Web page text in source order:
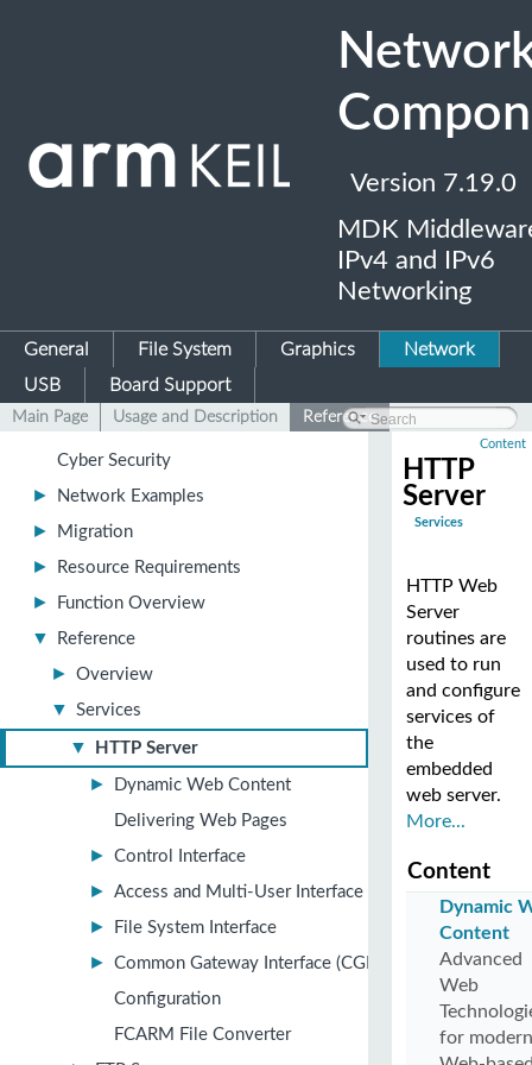
Version 7.19.0
MDK
IPv4 and IPv6
Networking
General File System Graphics
Network
USB
Board Support
Main Page Usage and Description Reference
► Creating a Network Application
► Troubleshooting a Network Application
►
Secure Communication
Cyber Security
► Network Examples
► Migration
► Resource Requirements
► Function Overview
▼ Reference
► Overview
▼ Services
▼ HTTP Server
►
Dynamic Web Content
Delivering Web Pages
► Control Interface
► Access and Multi-User Interface
► File System Interface
► Common Gateway Interface (CGI)
Configuration
FCARM File Converter
Content
HTTP
Server
Services
HTTP Web
Server
routines are
used to run
and configure
services of
the
embedded
web server.
More...
Content
Dynamic
Content
Advanced
Web
for modern